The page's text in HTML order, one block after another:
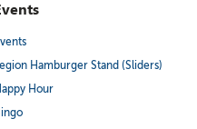
Hamburger Stand (Sliders)
Hour